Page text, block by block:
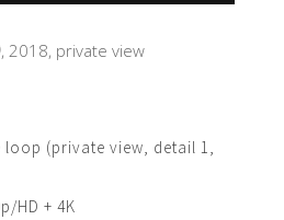
, 2018, private view
(private view, detail 1,
HD + 4K